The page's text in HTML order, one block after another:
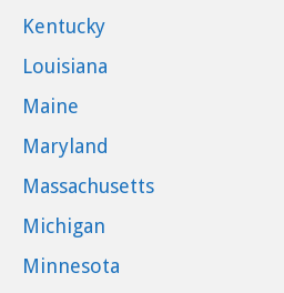
Kentucky
Louisiana
Maine
Maryland
Massachusetts
Michigan
Minnesota